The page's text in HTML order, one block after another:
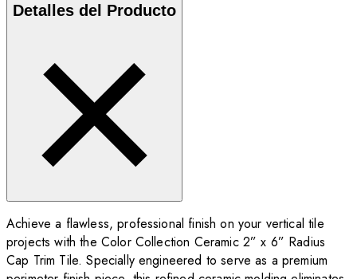
Detalles del Producto
Achieve a flawless, professional finish on your vertical tile
projects with the Color Collection Ceramic 2” x 6” Radius
Cap Trim Tile. Specially engineered to serve as a premium